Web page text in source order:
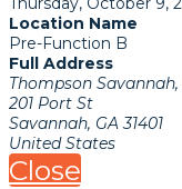
Location Name
Pre-Function B
Full Address
Thompson
201 Port St
Savannah, GA 31401
United States
Close